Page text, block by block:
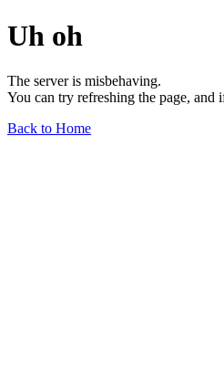
Uh oh
The server is misbehaving.
You can try refreshing the page,
Back to Home